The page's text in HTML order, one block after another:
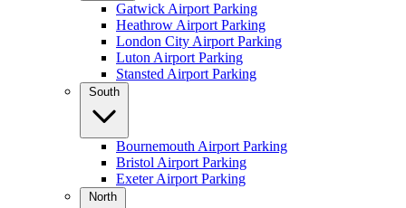
Gatwick Airport Parking
Heathrow Airport Parking
London City Airport Parking
Luton Airport Parking
Stansted Airport Parking
South
Bournemouth Airport Parking
Bristol Airport Parking
Exeter Airport Parking
North